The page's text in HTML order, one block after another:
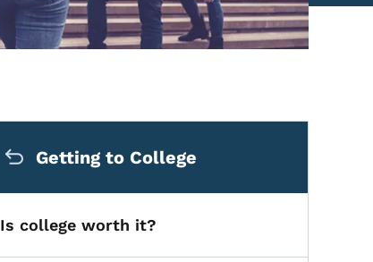
Getting to College
Is college worth it?